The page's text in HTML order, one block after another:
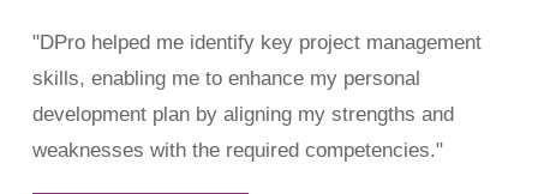
"DPro helped me identify key project management
skills, enabling me to enhance my personal
development plan by aligning my strengths and
weaknesses with the required competencies."